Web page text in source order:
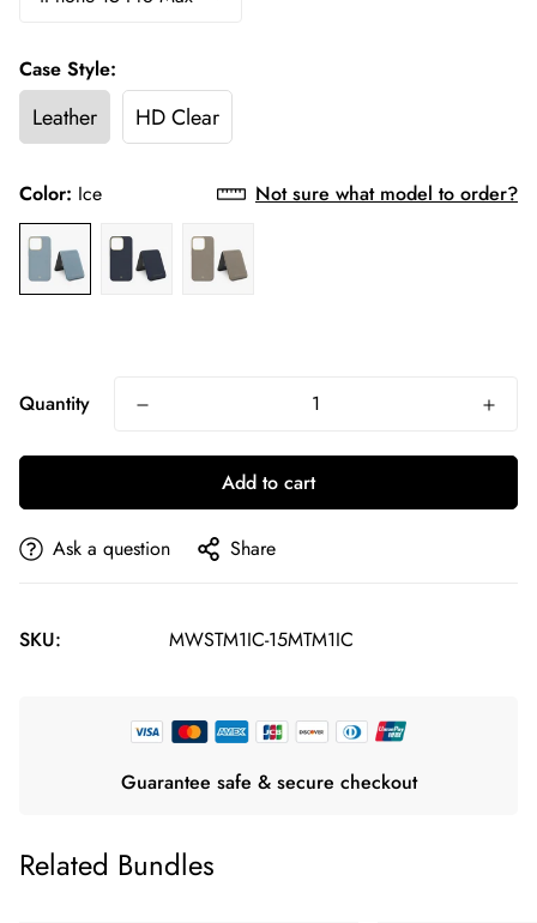
Case Style:
Leather HD Clear
Color: Ice Not sure what model to order?
Quantity
Add to cart
Ask a question Share
SKU: MWSTM1IC-15MTM1IC
Guarantee safe & secure checkout
Related Bundles